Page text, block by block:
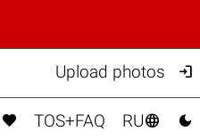
Upload photos 
 TOS+FAQ RU 